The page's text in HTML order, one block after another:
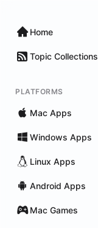
Home
Topic Collections
PLATFORMS
Mac Apps
Windows Apps
Linux Apps
Android Apps
Mac Games